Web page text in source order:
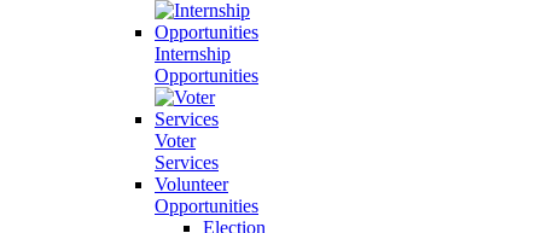
Internship
Opportunities
Voter
Services
Volunteer
Opportunities
Election